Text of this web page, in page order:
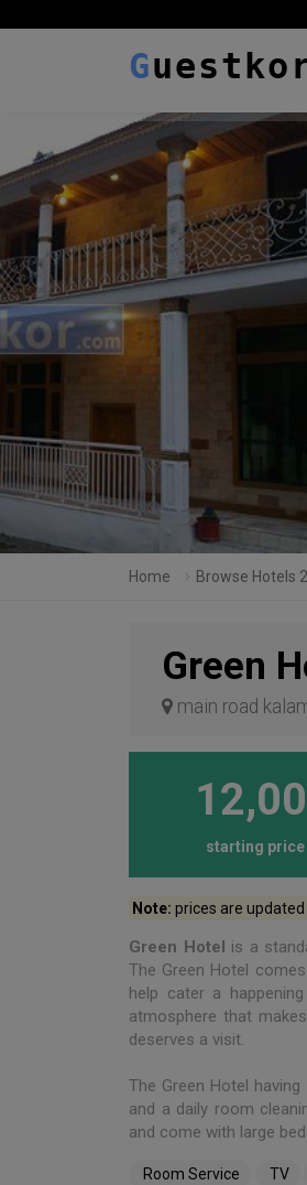
G
Home Browse Hotels
Green
main road
starting price
Note: prices are updated
Green Hotel is a
The Green Hotel
help cater a
atmosphere that
deserves a visit.
The Green Hotel
and a daily room
and come with large
Room Service TV